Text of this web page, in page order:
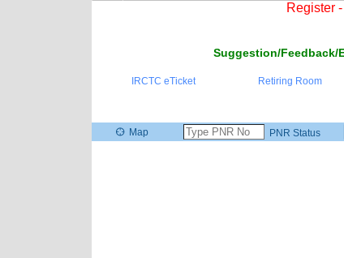
Register
Suggestion/Feedback/
IRCTC eTicket Retiring Room
Map PNR Status